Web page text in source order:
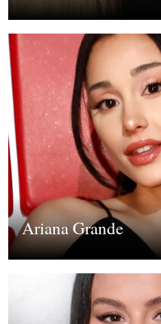
Ariana Grande